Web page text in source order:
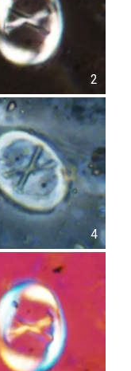
2
4